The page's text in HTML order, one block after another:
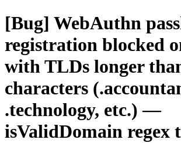
[Bug] WebAuthn
registration blocked
with TLDs longer
characters
.technology, etc.) —
isValidDomain regex